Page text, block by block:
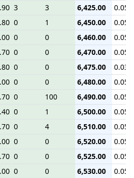
3 3 6,425.00
0.05
0 1 6,450.00
0.05
0 0 6,460.00
0.05
0 0 6,470.00
0.05
0 0 6,475.00
0.03
0 0 6,480.00
0.05
0 100 6,490.00
0.05
0 1 6,500.00
0.05
0 4 6,510.00
0.05
0 0 6,520.00
0.05
0 0 6,525.00
0.05
0 0 6,530.00
0.05